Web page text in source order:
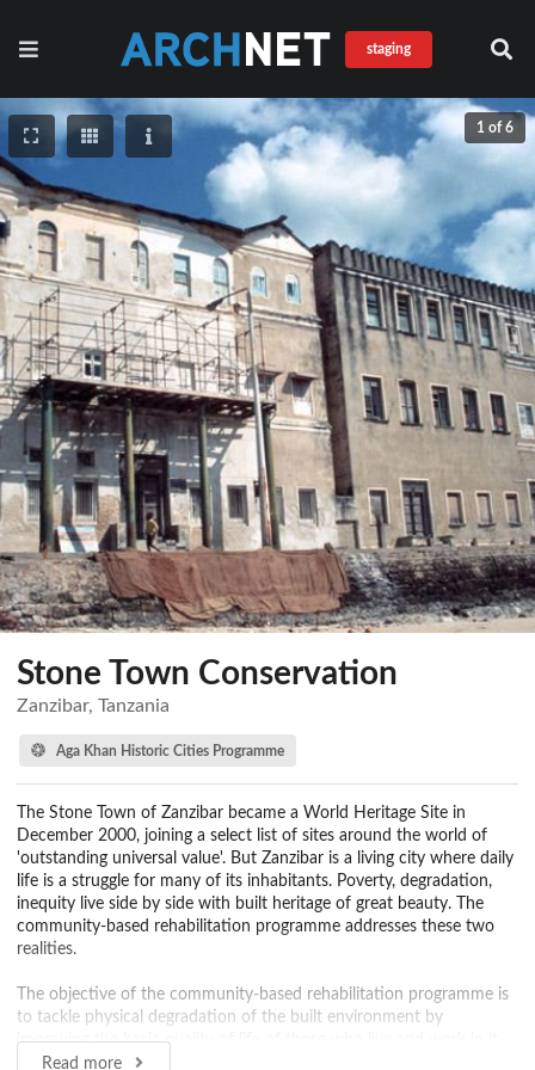
staging
1 of 6
Stone Town Conservation
Zanzibar, Tanzania
Aga Khan Historic Cities Programme
The Stone Town of Zanzibar became a World Heritage Site in
December 2000, joining a select list of sites around the world of
'outstanding universal value'. But Zanzibar is a living city where daily
life is a struggle for many of its inhabitants. Poverty, degradation,
inequity live side by side with built heritage of great beauty. The
community-based rehabilitation programme addresses these two
realities.
The objective of the community-based rehabilitation programme is
to tackle physical degradation of the built environment by
improving the basic quality of life of those who live and work in it.
The Programme focuses on the needs of the community that
Read more